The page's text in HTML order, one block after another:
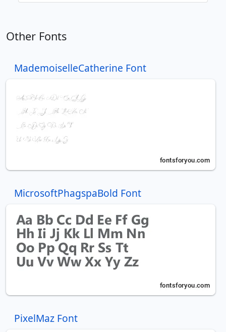
Other Fonts
MademoiselleCatherine Font
MicrosoftPhagspaBold Font
PixelMaz Font